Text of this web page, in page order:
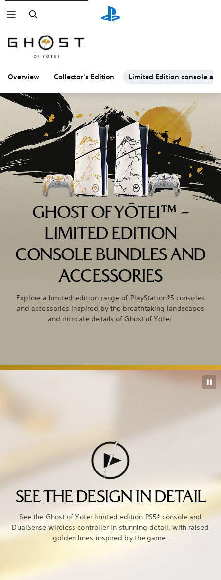
Search
Overview Collector's Edition Limited Edition console
GHOST OF YŌTEI™ –
LIMITED EDITION
CONSOLE BUNDLES AND
ACCESSORIES
Explore a limited-edition range of PlayStation®5 consoles
and accessories inspired by the breathtaking landscapes
and intricate details of Ghost of Yōtei.
SEE THE DESIGN IN DETAIL
See the Ghost of Yōtei limited edition PS5® console and
DualSense wireless controller in stunning detail, with raised
golden lines inspired by the game.